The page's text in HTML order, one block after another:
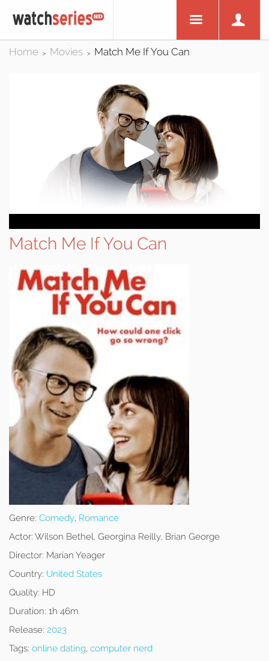
Home > Movies > Match Me If You Can
Match Me If You Can
Genre: Comedy, Romance
Actor: Wilson Bethel, Georgina Reilly, Brian George
Director: Marian Yeager
Country: United States
Quality: HD
Duration: 1h 46m
Release: 2023
Tags: online dating, computer nerd